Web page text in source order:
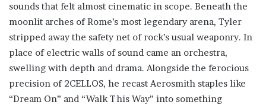
sounds that felt almost cinematic in scope. Beneath the
moonlit arches of Rome’s most legendary arena, Tyler
stripped away the safety net of rock’s usual weaponry. In
place of electric walls of sound came an orchestra,
swelling with depth and drama. Alongside the ferocious
precision of 2CELLOS, he recast Aerosmith staples like
“Dream On” and “Walk This Way” into something